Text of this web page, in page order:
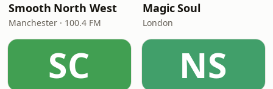
Smooth North West
Manchester · 100.4 FM
Magic Soul
London
SC NS